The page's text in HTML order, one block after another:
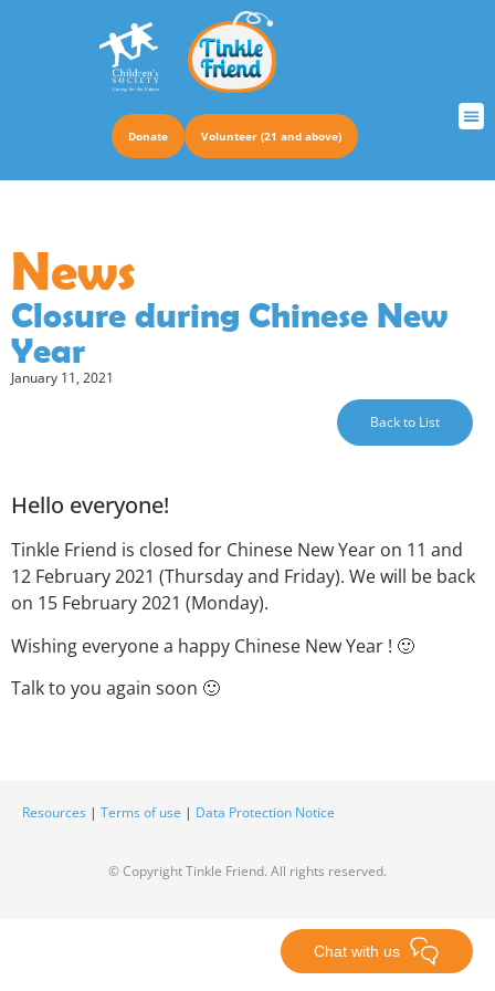
Donate Volunteer (21 and above)
News
Closure during Chinese New
Year
January 11, 2021
Back to List
Hello everyone!
Tinkle Friend is closed for Chinese New Year on 11 and
12 February 2021 (Thursday and Friday). We will be back
on 15 February 2021 (Monday).
Wishing everyone a happy Chinese New Year ! 🙂
Talk to you again soon 🙂
Resources | Terms of use | Data Protection Notice
© Copyright Tinkle Friend. All rights reserved.
Chat with us